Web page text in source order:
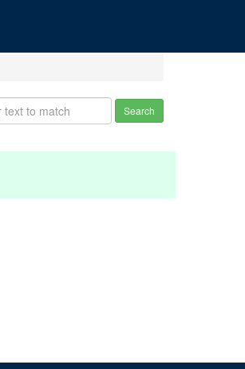
Search